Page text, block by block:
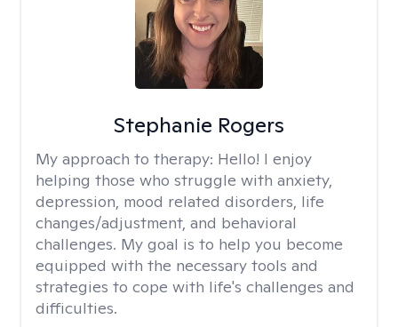
Stephanie Rogers
My approach to therapy: Hello! I enjoy
helping those who struggle with anxiety,
depression, mood related disorders, life
changes/adjustment, and behavioral
challenges. My goal is to help you become
equipped with the necessary tools and
strategies to cope with life's challenges and
difficulties.